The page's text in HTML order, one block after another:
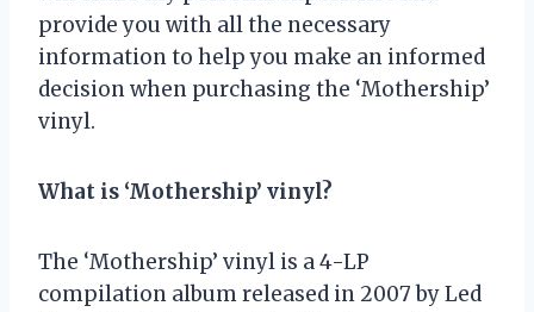
provide you with all the necessary
information to help you make an informed
decision when purchasing the ‘Mothership’
vinyl.
What is ‘Mothership’ vinyl?
The ‘Mothership’ vinyl is a 4-LP
compilation album released in 2007 by Led